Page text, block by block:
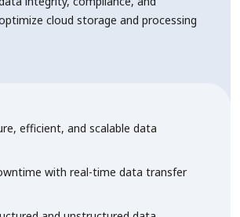
cloud storage and processing
efficient, and scalable data
with real-time data transfer